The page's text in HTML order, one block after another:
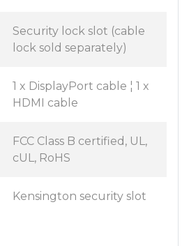
Security lock slot (cable
lock sold separately)
1 x DisplayPort cable ¦ 1 x
HDMI cable
FCC Class B certified, UL,
cUL, RoHS
Kensington security slot